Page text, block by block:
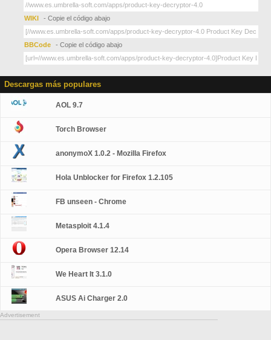
WIKI - Copie el código abajo
BBCode - Copie el código abajo
Descargas más populares
AOL 9.7
Torch Browser
anonymoX 1.0.2 - Mozilla Firefox
Hola Unblocker for Firefox 1.2.105
FB unseen - Chrome
Metasploit 4.1.4
Opera Browser 12.14
We Heart It 3.1.0
ASUS Ai Charger 2.0
Advertisement